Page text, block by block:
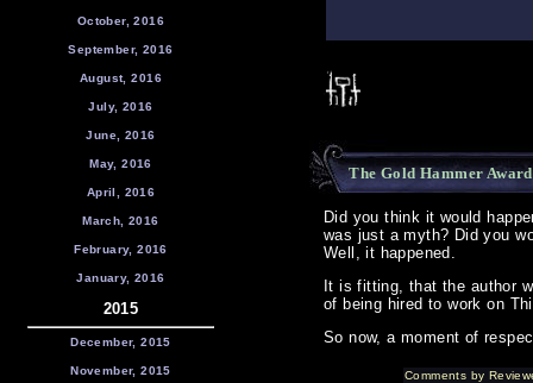
October, 2016
September, 2016
August, 2016
July, 2016
June, 2016
May, 2016
April, 2016
March, 2016
February, 2016
January, 2016
2015
December, 2015
November, 2015
The Gold Hammer Award
Did you think it would
was just a myth? Did you
Well, it happened.
It is fitting, that the author
of being hired to work on
So now, a moment of
Comments by